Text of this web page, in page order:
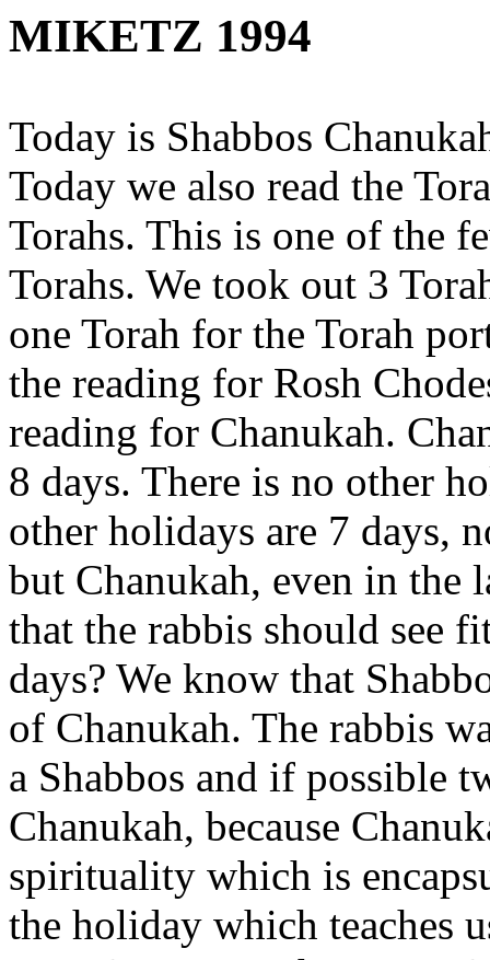
MIKETZ 1994
Today is Shabbos
Today we also read the
Torahs. This is one of the
Torahs. We took out 3
one Torah for the Torah
the reading for Rosh
reading for Chanukah.
8 days. There is no other
other holidays are 7 days,
but Chanukah, even in the
that the rabbis should see
days? We know that
of Chanukah. The rabbis
a Shabbos and if possible
Chanukah, because
spirituality which is
the holiday which teaches